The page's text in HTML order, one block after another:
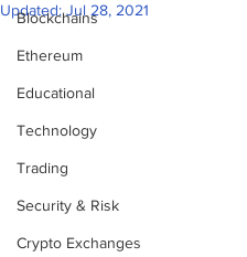
Blockchains
Ethereum
Educational
Technology
Trading
Security & Risk
Crypto Exchanges
Updated:Jul 28, 2021